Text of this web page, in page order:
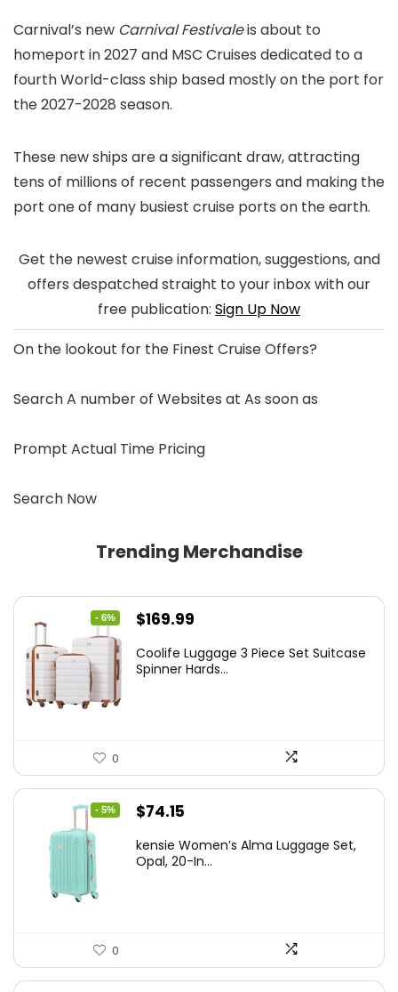
Carnival’s new Carnival Festivaleis about to
homeport in 2027 and MSC Cruises dedicated to a
fourth World-class ship based mostly on the port for
the 2027-2028 season.
These new ships are a significant draw, attracting
tens of millions of recent passengers and making the
port one of many busiest cruise ports on the earth.
Get the newest cruise information, suggestions, and
offers despatched straight to your inbox with our
free publication: Sign Up Now
On the lookout for the Finest Cruise Offers?
Search A number of Websites at As soon as
Prompt Actual Time Pricing
Search Now
Trending Merchandise
- 6%
Original
was:
$169.99
is:
Coolife Luggage 3 Piece Set Suitcase
Spinner Hards...
0
- 5%
Original
was:
$74.15
is:
kensie Women’s Alma Luggage Set,
Opal, 20-In...
0